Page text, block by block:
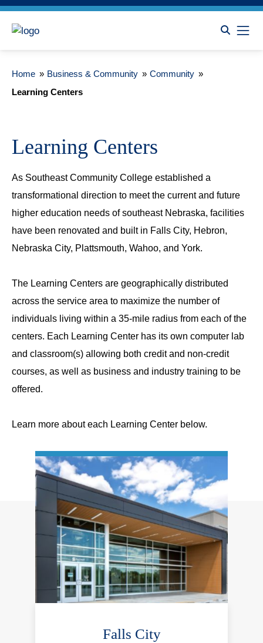
Home » Business & Community » Community »
Learning Centers
Learning Centers
As Southeast Community College established a
transformational direction to meet the current and future
higher education needs of southeast Nebraska, facilities
have been renovated and built in Falls City, Hebron,
Nebraska City, Plattsmouth, Wahoo, and York.
The Learning Centers are geographically distributed
across the service area to maximize the number of
individuals living within a 35-mile radius from each of the
centers. Each Learning Center has its own computer lab
and classroom(s) allowing both credit and non-credit
courses, as well as business and industry training to be
offered.
Learn more about each Learning Center below.
Falls City